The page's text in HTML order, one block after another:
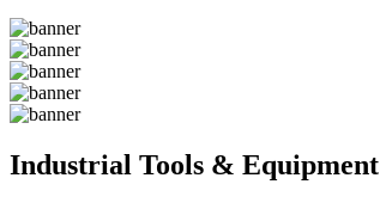
Industrial Tools & Equipment